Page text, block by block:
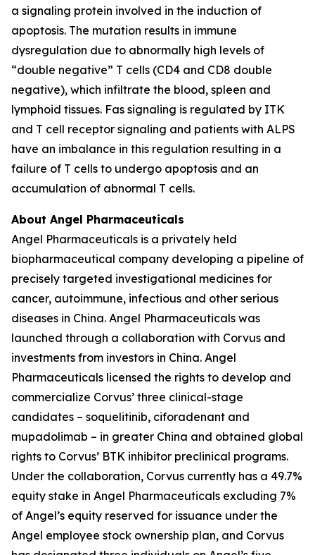
a signaling protein involved in the induction of
apoptosis. The mutation results in immune
dysregulation due to abnormally high levels of
“double negative” T cells (CD4 and CD8 double
negative), which infiltrate the blood, spleen and
lymphoid tissues. Fas signaling is regulated by ITK
and T cell receptor signaling and patients with ALPS
have an imbalance in this regulation resulting in a
failure of T cells to undergo apoptosis and an
accumulation of abnormal T cells.
About Angel Pharmaceuticals
Angel Pharmaceuticals is a privately held
biopharmaceutical company developing a pipeline of
precisely targeted investigational medicines for
cancer, autoimmune, infectious and other serious
diseases in China. Angel Pharmaceuticals was
launched through a collaboration with Corvus and
investments from investors in China. Angel
Pharmaceuticals licensed the rights to develop and
commercialize Corvus’ three clinical-stage
candidates – soquelitinib, ciforadenant and
mupadolimab – in greater China and obtained global
rights to Corvus’ BTK inhibitor preclinical programs.
Under the collaboration, Corvus currently has a 49.7%
equity stake in Angel Pharmaceuticals excluding 7%
of Angel’s equity reserved for issuance under the
Angel employee stock ownership plan, and Corvus